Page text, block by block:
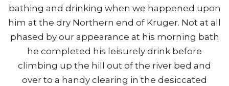
bathing and drinking when we happened upon
him at the dry Northern end of Kruger. Not at all
phased by our appearance at his morning bath
he completed his leisurely drink before
climbing up the hill out of the river bed and
over to a handy clearing in the desiccated